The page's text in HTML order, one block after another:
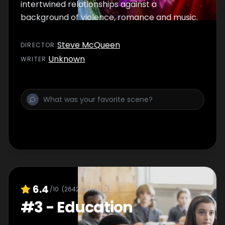
intertwined relationships against a
background of violence, romance and music.
DIRECTOR :Steve McQueen
WRITER:Unknown
6.4 /10 (2642 votes)
#3- Education